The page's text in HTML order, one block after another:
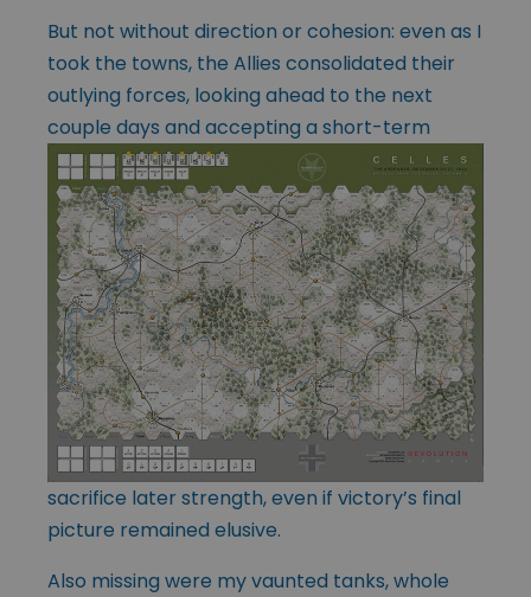
But not without direction or cohesion: even as I
took the towns, the Allies consolidated their
outlying forces, looking ahead to the next
couple days and accepting a short-term
sacrifice later strength, even if victory’s final
picture remained elusive.
Also missing were my vaunted tanks, whole